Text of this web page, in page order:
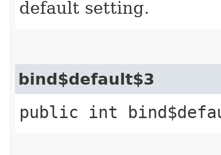
default setting.
bind$default$3
public int